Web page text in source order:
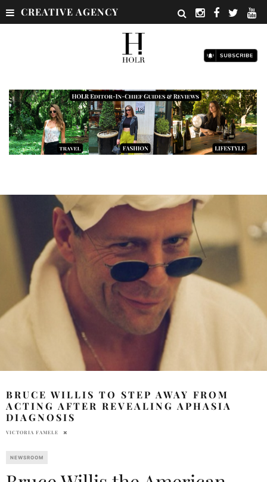
CREATIVE AGENCY
BRUCE WILLIS TO STEP AWAY FROM
ACTING AFTER REVEALING APHASIA
DIAGNOSIS
VICTORIA FAMELE
NEWSROOM